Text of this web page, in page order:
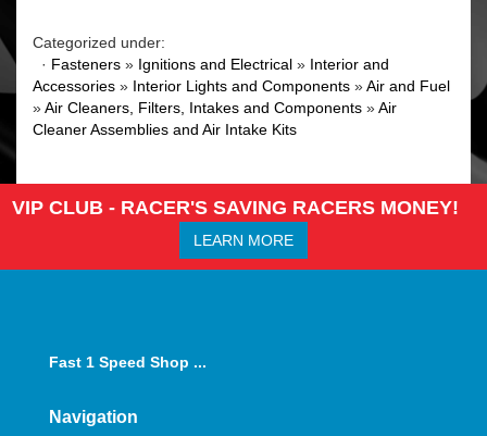
Categorized under:
· Fasteners » Ignitions and Electrical » Interior and
Accessories » Interior Lights and Components »Air and Fuel
»Air Cleaners, Filters, Intakes and Components »Air
Cleaner Assemblies and Air Intake Kits
VIP CLUB - RACER'S SAVING RACERS MONEY!
LEARN MORE
Fast 1 Speed Shop ...
Navigation